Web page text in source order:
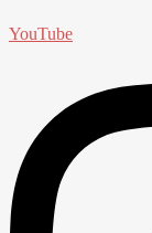
YouTube